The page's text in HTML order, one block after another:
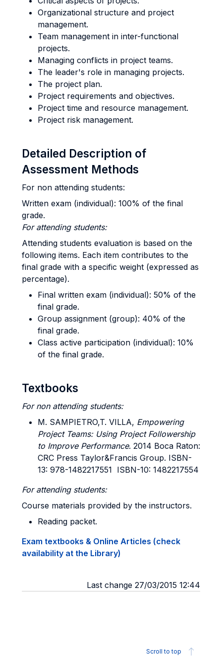
Organizational structure and project
management.
Team management in inter-functional
projects.
Managing conflicts in project teams.
The leader's role in managing projects.
The project plan.
Project requirements and objectives.
Project time and resource management.
Project risk management.
Detailed Description of
Assessment Methods
For non attending students:
Written exam (individual): 100% of the final
grade.
For attending students:
Attending students evaluation is based on the
following items. Each item contributes to the
final grade with a specific weight (expressed as
percentage).
Final written exam (individual): 50% of the
final grade.
Group assignment (group): 40% of the
final grade.
Class active participation (individual): 10%
of the final grade.
Textbooks
For non attending students:
M. SAMPIETRO,T. VILLA, Empowering
Project Teams: Using Project Followership
to Improve Performance. 2014 Boca Raton:
CRC Press Taylor&Francis Group. ISBN-
13: 978-1482217551 ISBN-10: 1482217554
For attending students:
Course materials provided by the instructors.
Reading packet.
Exam textbooks & Online Articles (check
availability at the Library)
Last change 27/03/2015 12:44
Scroll to top